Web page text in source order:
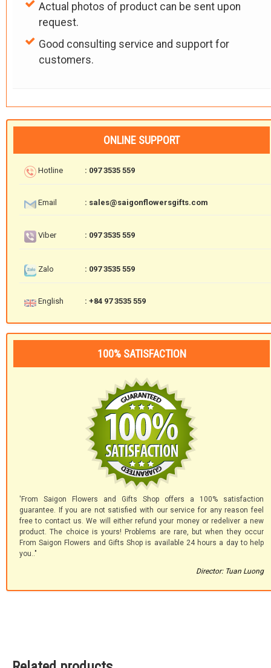
Actual photos of product can be sent upon
request.
Good consulting service and support for
customers.
ONLINE SUPPORT
Hotline : 097 3535 559
Email : sales@saigonflowersgifts.com
Viber : 097 3535 559
Zalo : 097 3535 559
English : +84 97 3535 559
100% SATISFACTION
'From Saigon Flowers and Gifts Shop offers a 100% satisfaction
guarantee. If you are not satisfied with our service for any reason feel
free to contact us. We will either refund your money or redeliver a new
product. The choice is yours! Problems are rare, but when they occur
From Saigon Flowers and Gifts Shop is available 24 hours a day to help
you.."
Director: Tuan Luong